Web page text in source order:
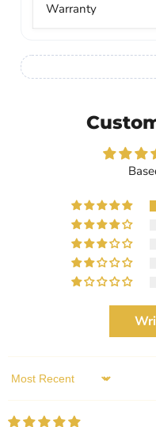
Warranty
Sort by